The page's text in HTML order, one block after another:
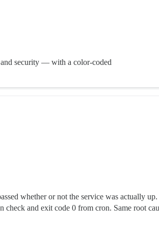
and security — with a color-coded
whether or not the service was actually up.
check and exit code 0 from cron. Same root